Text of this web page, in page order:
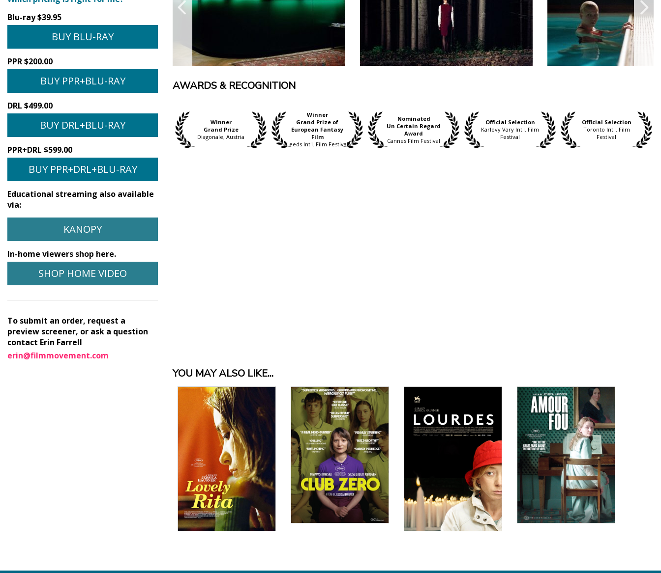
Blu-ray $39.95
BUY BLU-RAY
PPR $200.00
BUY PPR+BLU-RAY
DRL $499.00
BUY DRL+BLU-RAY
PPR+DRL $599.00
BUY PPR+DRL+BLU-RAY
Educational streaming also available
via:
KANOPY
In-home viewers shop here.
SHOP HOME VIDEO
To submit an order, request a
preview screener, or ask a question
contact Erin Farrell
erin@filmmovement.com
AWARDS & RECOGNITION
Official Selection
BFI London Film
Festival
Official Selection
Mar del Plata Film
Festival
Winner
Grand Prize
Diagonale, Austria
Winner
Grand Prize of
European Fantasy
Film
Leeds Int'l. Film Festival
Nominated
Un Certain Regard
Award
Cannes Film Festival
Official Selection
Karlovy Vary Int'l. Film
Festival
Official Selection
Toronto Int'l. Film
Festival
YOU MAY ALSO LIKE...
View Details
View Details
View Details
View Details